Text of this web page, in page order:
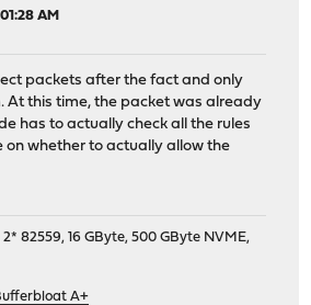
AM
packets after the fact and only
At this time, the packet was already
has to actually check all the rules
on whether to actually allow the
2* 82559, 16 GByte, 500 GByte NVME,
A+